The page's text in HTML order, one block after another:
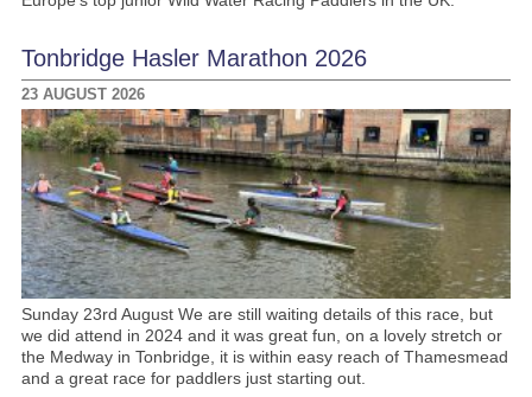
Tonbridge Hasler Marathon 2026
23 AUGUST 2026
Sunday 23rd August We are still waiting details of this race, but
we did attend in 2024 and it was great fun, on a lovely stretch or
the Medway in Tonbridge, it is within easy reach of Thamesmead
and a great race for paddlers just starting out.